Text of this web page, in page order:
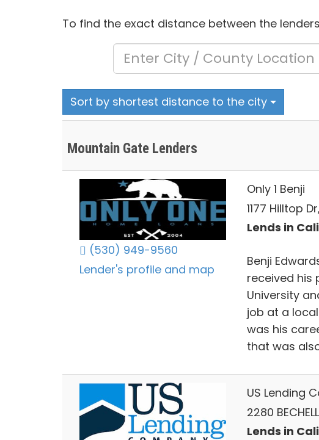
To find the exact distance between the
Sort by shortest distance to the city
Mountain Gate Lenders
(530) 949-9560
Lender's profile and map
Only 1 Benji
1177 Hilltop
Lends in
Benji
received his
University
job at a
was his
that was
US Lending
2280
Lends in